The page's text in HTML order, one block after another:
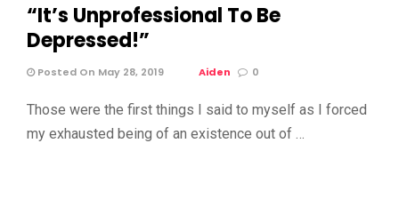
“It’s Unprofessional To Be
Depressed!”
Posted On May 28, 2019 Aiden 0
Those were the first things I said to myself as I forced
my exhausted being of an existence out of …